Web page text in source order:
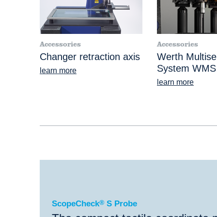
Accessories
Changer retraction axis
learn more
Accessories
Werth
System WMS
learn more
ScopeCheck®S Probe
ScopeCheck® S Probe